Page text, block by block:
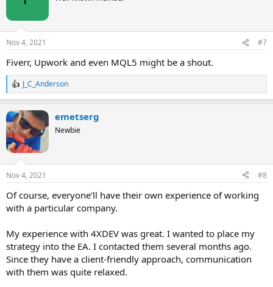
Nov 4, 2021 #7
Fiverr, Upwork and even MQL5 might be a shout.
R
e
c
t
i
o
n
s
:
J_C_Anderson
emetserg
Newbie
Nov 4, 2021 #8
Of course, everyone’ll have their own experience of working
with a particular company.
My experience with 4XDEV was great. I wanted to place my
strategy into the EA. I contacted them several months ago.
Since they have a client-friendly approach, communication
with them was quite relaxed.